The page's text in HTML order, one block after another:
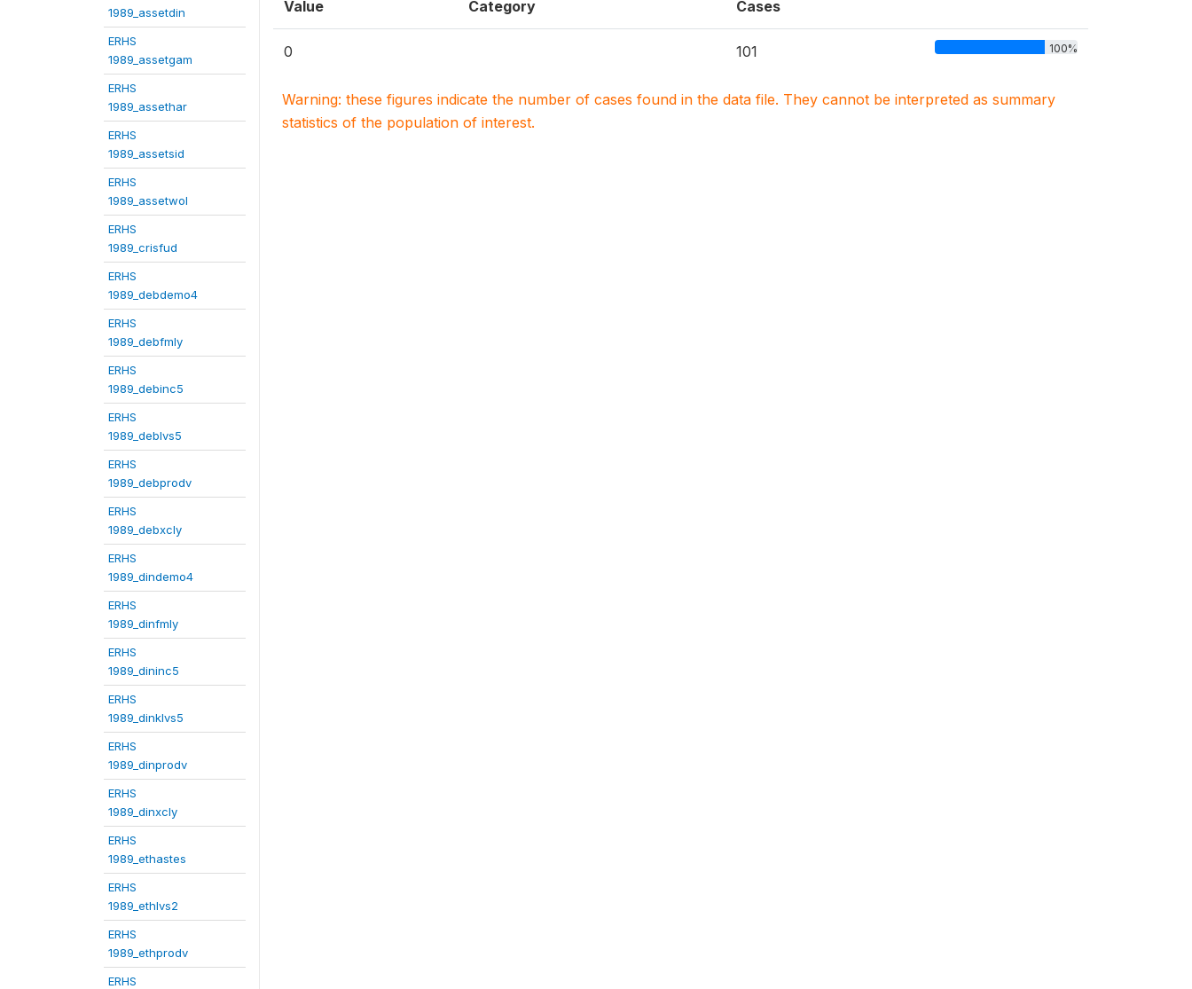
1989_assetdin
ERHS
1989_assetgam
ERHS
1989_assethar
ERHS
1989_assetsid
ERHS
1989_assetwol
ERHS
1989_crisfud
ERHS
1989_debdemo4
ERHS
1989_debfmly
ERHS
1989_debinc5
ERHS
1989_deblvs5
ERHS
1989_debprodv
ERHS
1989_debxcly
ERHS
1989_dindemo4
ERHS
1989_dinfmly
ERHS
1989_dininc5
ERHS
1989_dinklvs5
ERHS
1989_dinprodv
ERHS
1989_dinxcly
ERHS
1989_ethastes
ERHS
1989_ethlvs2
ERHS
1989_ethprodv
ERHS
Value Category Cases
0 101 100%
Warning: these figures indicate the number of cases found in the data file. They cannot be interpreted as summary
statistics of the population of interest.